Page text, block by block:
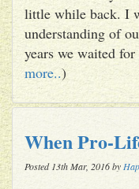
little while back. I
understanding of
years we waited
more..)
When Pro-
Posted 13th Mar, 2016 by